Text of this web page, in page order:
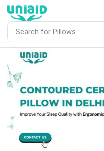
Search for Pillows